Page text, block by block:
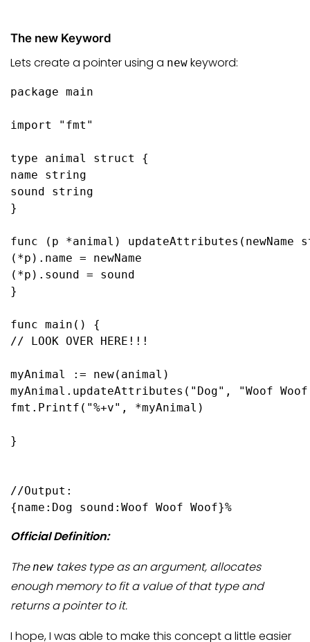
The new Keyword
Lets create a pointer using a new keyword:
package main
import "fmt"
type animal struct
{
name string
sound string
}
func (p *animal) updateAttributes(newName
(*p).name = newName
(*p).sound = sound
}
func main ()
// LOOK OVER HERE!!!
myAnimal := new(animal)
myAnimal.updateAttributes( "Dog" ,
"Woof
fmt.Printf( "%+v" , *myAnimal)
}
//Output:
{name:Dog sound:Woof Woof Woof}%
Official Definition:
Thenew takes type as an argument, allocates
enough memory to fit a value of that type and
returns a pointer to it.
I hope, I was able to make this concept a little easier